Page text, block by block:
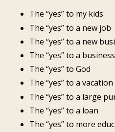
The “yes” to my kids
The “yes” to a new job
The “yes” to a new
The “yes” to a
The “yes” to God
The “yes” to a
The “yes” to a large
The “yes” to a loan
The “yes” to more